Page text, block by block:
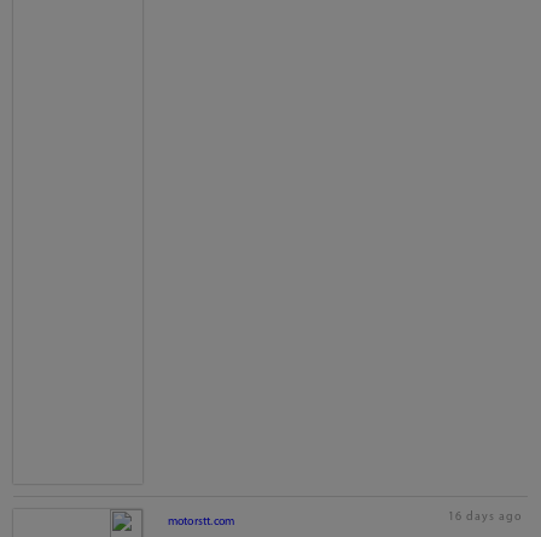
motorstt.com 16 days ago